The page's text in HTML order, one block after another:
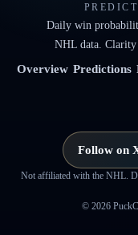
Daily win
NHL data. Clarity
Overview Predictions
Follow on
Not affiliated with the NHL.
© 2026